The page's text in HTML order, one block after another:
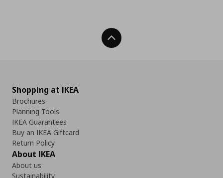
Back To Top
Shopping at IKEA
Brochures
Planning Tools
IKEA Guarantees
Buy an IKEA Giftcard
Return Policy
About IKEA
About us
Sustainability